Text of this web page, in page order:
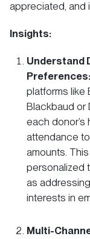
appreciated, and
Insights:
Understand
Preferences:
platforms like
Blackbaud or
each donor’s
attendance
amounts.
personalized
as
interests in
Multi-